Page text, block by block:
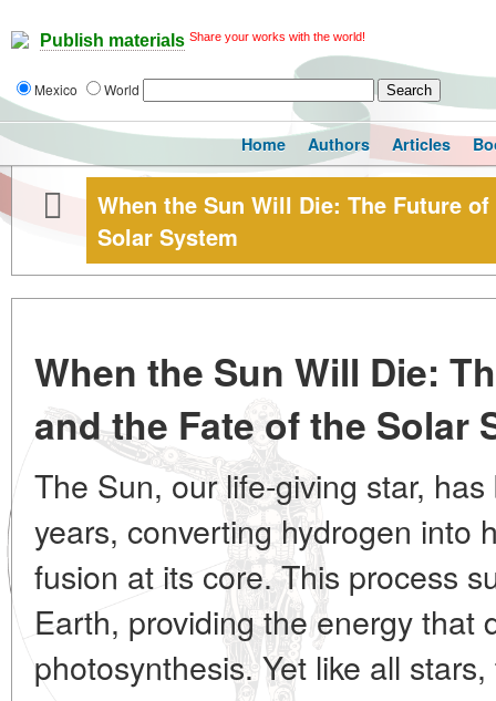
Publish materials Share your works with the world!
Mexico World
Home Authors Articles
When the Sun Will Die: The Future
Solar System
When the Sun Will Die:
and the Fate of the Solar
The Sun, our life-giving star,
years, converting hydrogen into
fusion at its core. This process
Earth, providing the energy that
photosynthesis. Yet like all